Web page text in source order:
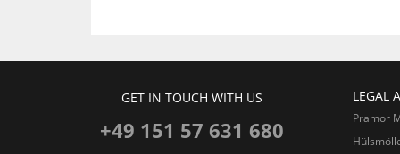
GET IN TOUCH WITH US
+49 151 57 631 680
LEGAL
Pramor